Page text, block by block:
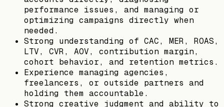
performance issues, and managing or
optimizing campaigns directly when
needed.
Strong understanding of CAC, MER, ROAS,
LTV, CVR, AOV, contribution margin,
cohort behavior, and retention metrics.
Experience managing agencies,
freelancers, or outside partners and
holding them accountable.
Strong creative judgment and ability to